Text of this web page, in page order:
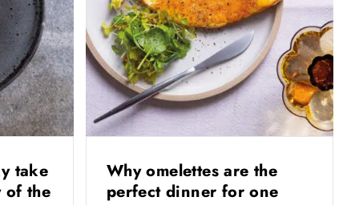
take
of the
Why omelettes are the
perfect dinner for one